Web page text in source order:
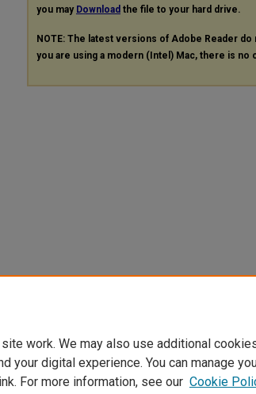
you may Download the file to your hard drive.
NOTE: The latest versions of Adobe Reader
you are using a modern (Intel) Mac, there is no
work. We may also use additional
your digital experience. You can manage
For more information, see our Cookie